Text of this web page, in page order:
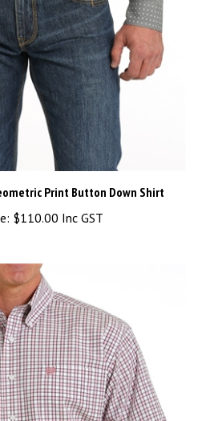
Print Button Down Shirt
$110.00 Inc GST